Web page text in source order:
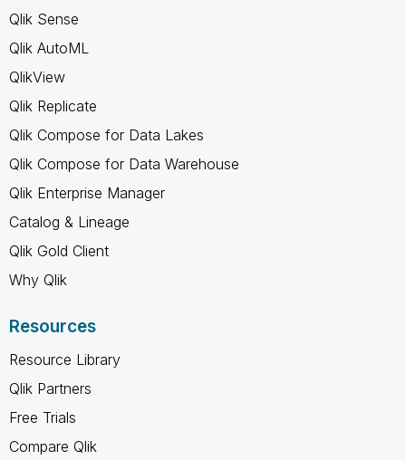
Qlik Sense
Qlik AutoML
QlikView
Qlik Replicate
Qlik Compose for Data Lakes
Qlik Compose for Data Warehouse
Qlik Enterprise Manager
Catalog & Lineage
Qlik Gold Client
Why Qlik
Resources
Resource Library
Qlik Partners
Free Trials
Compare Qlik